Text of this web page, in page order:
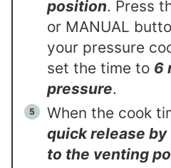
position. Press
or MANUAL
your pressure
set the time to 6
pressure.
When the cook
quick release
to the venting